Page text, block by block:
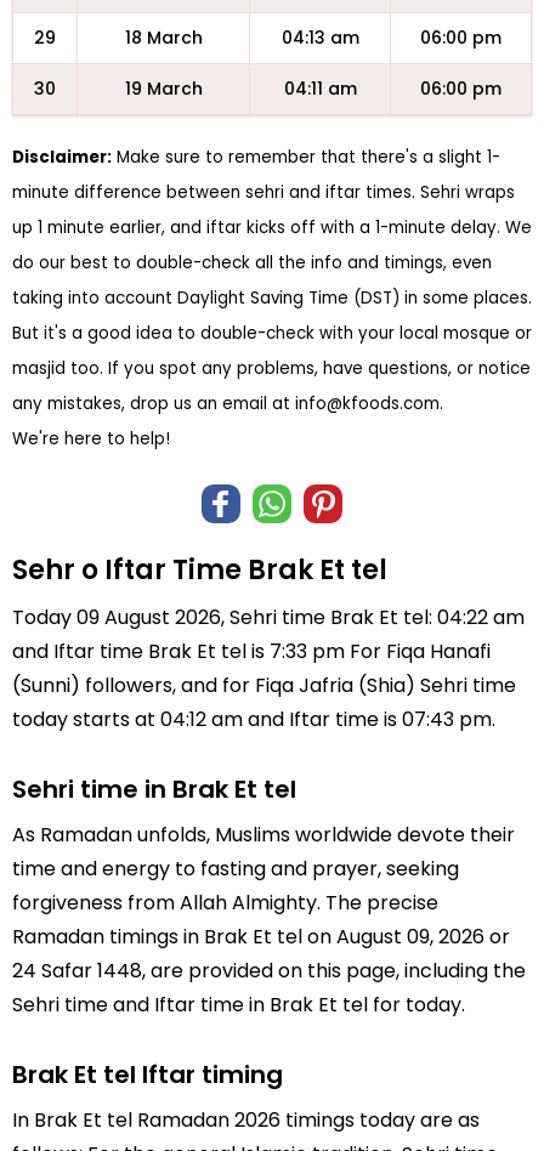
29 18 March 04:13 am 06:00 pm
30 19 March 04:11 am 06:00 pm
Disclaimer: Make sure to remember that there's a slight 1-
minute difference between sehri and iftar times. Sehri wraps
up 1 minute earlier, and iftar kicks off with a 1-minute delay. We
do our best to double-check all the info and timings, even
taking into account Daylight Saving Time (DST) in some places.
But it's a good idea to double-check with your local mosque or
masjid too. If you spot any problems, have questions, or notice
any mistakes, drop us an email at info@kfoods.com.
We're here to help!
Sehr o Iftar Time Brak Et tel
Today 09 August 2026, Sehri time Brak Et tel: 04:22 am
and Iftar time Brak Et tel is 7:33 pm For Fiqa Hanafi
(Sunni) followers, and for Fiqa Jafria (Shia) Sehri time
today starts at 04:12 am and Iftar time is 07:43 pm.
Sehri time in Brak Et tel
As Ramadan unfolds, Muslims worldwide devote their
time and energy to fasting and prayer, seeking
forgiveness from Allah Almighty. The precise
Ramadan timings in Brak Et tel on August 09, 2026 or
24 Safar 1448, are provided on this page, including the
Sehri time and Iftar time in Brak Et tel for today.
Brak Et tel Iftar timing
In Brak Et tel Ramadan 2026 timings today are as